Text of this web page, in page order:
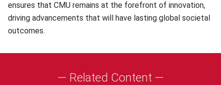
ensures that CMU remains at the forefront of innovation,
driving advancements that will have lasting global societal
outcomes.
— Related Content —